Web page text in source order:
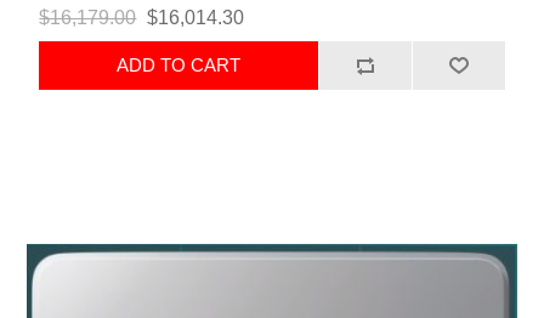
$16,179.00 $16,014.30
ADD TO CART